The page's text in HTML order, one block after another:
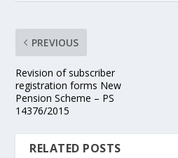
PREVIOUS
Revision of subscriber
registration forms New
Pension Scheme – PS
14376/2015
RELATED POSTS